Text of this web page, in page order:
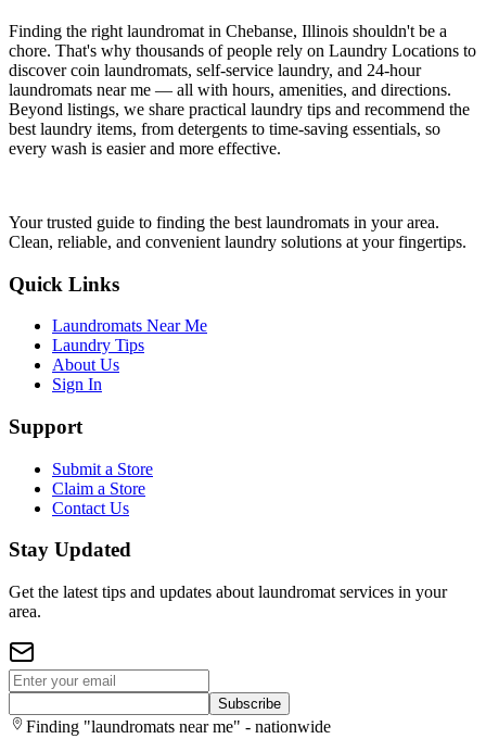
Finding the right laundromat in Chebanse, Illinois shouldn't be a
chore. That's why thousands of people rely on Laundry Locations to
discover coin laundromats, self-service laundry, and 24-hour
laundromats near me — all with hours, amenities, and directions.
Beyond listings, we share practical laundry tips and recommend the
best laundry items, from detergents to time-saving essentials, so
every wash is easier and more effective.
Your trusted guide to finding the best laundromats in your area.
Clean, reliable, and convenient laundry solutions at your fingertips.
Quick Links
Laundromats Near Me
Laundry Tips
About Us
Sign In
Support
Submit a Store
Claim a Store
Contact Us
Stay Updated
Get the latest tips and updates about laundromat services in your
area.
Subscribe
Finding "laundromats near me" - nationwide